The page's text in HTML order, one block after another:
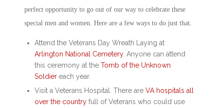
perfect opportunity to go out of our way to celebrate these
special men and women. Here are a few ways to do just that.
Attend the Veterans Day Wreath Laying at
Arlington National Cemetery. Anyone can attend
this ceremony at the Tomb of the Unknown
Soldier each year.
Visit a Veterans Hospital. There are VA hospitals all
over the country full of Veterans who could use